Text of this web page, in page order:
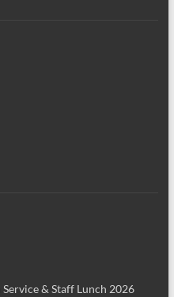
& Staff Lunch 2026